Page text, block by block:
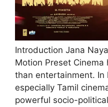
Introduction Jana
Motion Preset
than entertainment. In
especially Tamil
powerful socio-